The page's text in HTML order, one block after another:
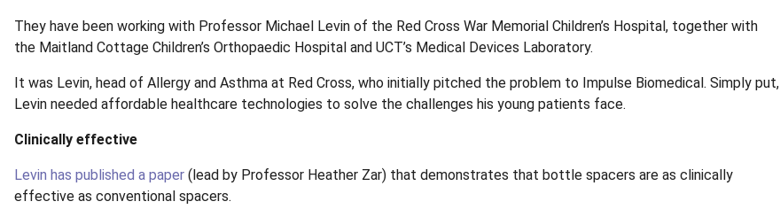
They have been working with Professor Michael Levin of the Red Cross War Memorial Children’s Hospital, together with
the Maitland Cottage Children’s Orthopaedic Hospital and UCT’s Medical Devices Laboratory.
It was Levin, head of Allergy and Asthma at Red Cross, who initially pitched the problem to Impulse Biomedical. Simply put,
Levin needed affordable healthcare technologies to solve the challenges his young patients face.
Clinically effective
Levin has published a paper (lead by Professor Heather Zar) that demonstrates that bottle spacers are as clinically
effective as conventional spacers.